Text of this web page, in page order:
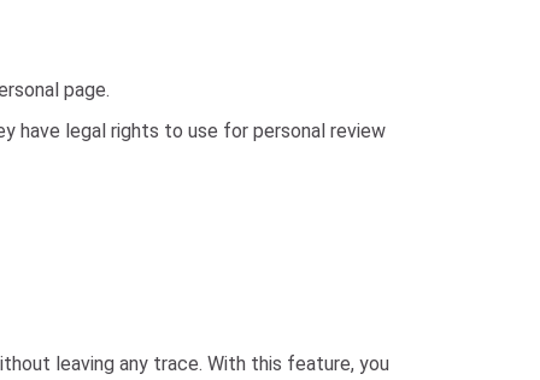
page.
have legal rights to use for personal review
leaving any trace. With this feature, you